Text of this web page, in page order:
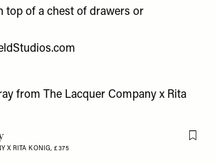
top of a chest of drawers or
X RITA KONIG,£375
Flag